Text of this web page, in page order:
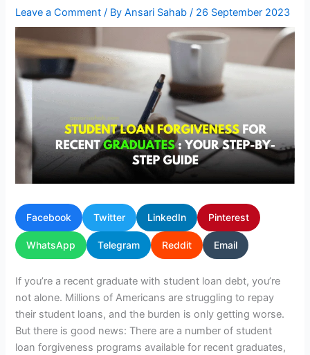
Leave a Comment / ByAnsari Sahab/ 26 September 2023
Facebook Twitter LinkedIn Pinterest
WhatsApp Telegram Reddit Email
If you’re a recent graduate with student loan debt, you’re
not alone. Millions of Americans are struggling to repay
their student loans, and the burden is only getting worse.
But there is good news: There are a number of student
loan forgiveness programs available for recent graduates,